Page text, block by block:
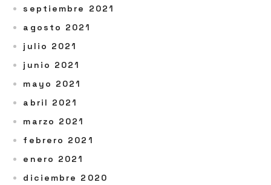
septiembre 2021
agosto 2021
julio 2021
junio 2021
mayo 2021
abril 2021
marzo 2021
febrero 2021
enero 2021
diciembre 2020